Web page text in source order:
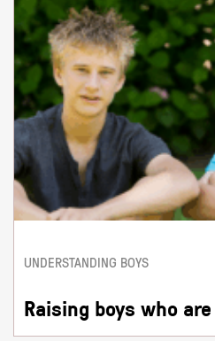
UNDERSTANDING BOYS
Raising boys who